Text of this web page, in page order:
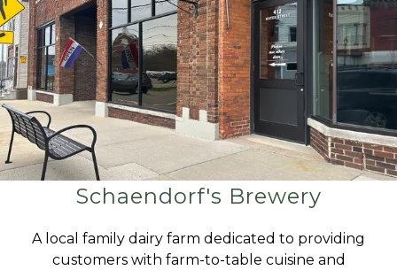
Schaendorf's Brewery
A local family dairy farm dedicated to providing
customers with farm-to-table cuisine and